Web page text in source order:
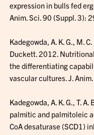
expression in bulls fed
Anim. Sci. 90 (Suppl. 3):
Kadegowda, A. K. G., M.
Duckett. 2012.
the differentiating
vascular cultures. J.
Kadegowda, A. K. G., T.
palmitic and palmitoleic
CoA desaturase (SCD1)